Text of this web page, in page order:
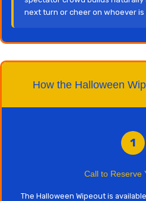
next turn or cheer on whoever is
How the Halloween
1
Call to Reserve
The Halloween Wipeout is